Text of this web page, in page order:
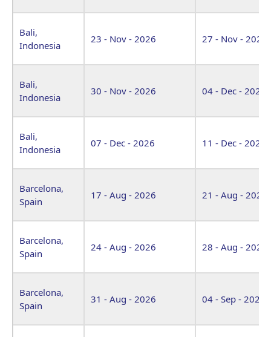
Bali,
Indonesia
23 - Nov - 2026 27 - Nov - 2026
Bali,
Indonesia
30 - Nov - 2026 04 - Dec - 2026
Bali,
Indonesia
07 - Dec - 2026 11 - Dec - 2026
Barcelona,
Spain
17 - Aug - 2026 21 - Aug - 2026
Barcelona,
Spain
24 - Aug - 2026 28 - Aug - 2026
Barcelona,
Spain
31 - Aug - 2026 04 - Sep - 2026